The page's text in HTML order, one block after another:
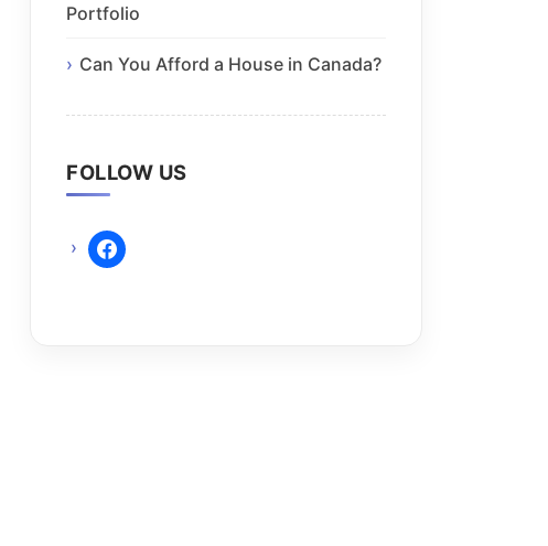
Portfolio
Can You Afford a House in Canada?
FOLLOW US
facebook